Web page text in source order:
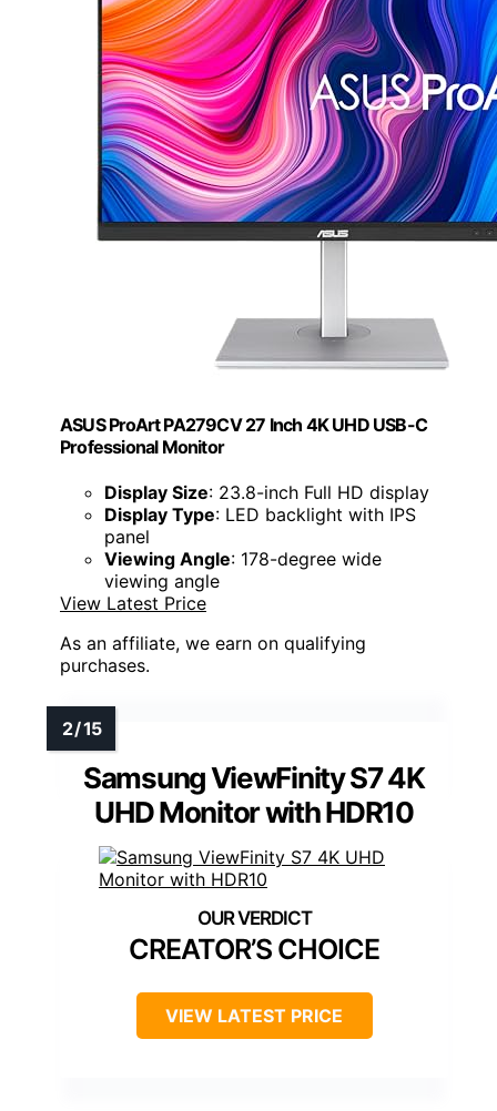
ASUS ProArt PA279CV 27 Inch 4K UHD USB-C
Professional Monitor
Display Size: 23.8-inch Full HD display
Display Type: LED backlight with IPS
panel
Viewing Angle: 178-degree wide
viewing angle
View Latest Price
As an affiliate, we earn on qualifying
purchases.
Samsung ViewFinity S7 4K
UHD Monitor with HDR10
CREATOR’S CHOICE
VIEW LATEST PRICE